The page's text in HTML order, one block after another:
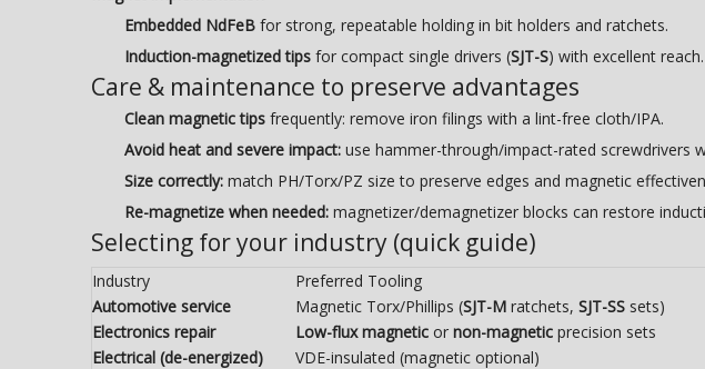
Embedded NdFeB for strong, repeatable holding in bit holders and ratchets.
Induction-magnetized tips for compact single drivers (SJT-S) with excellent reach.
Care & maintenance to preserve advantages
Clean magnetic tips frequently: remove iron filings with a lint-free cloth/IPA.
Avoid heat and severe impact: use hammer-through/impact-rated screwdrivers
Size correctly: match PH/Torx/PZ size to preserve edges and magnetic
Re-magnetize when needed: magnetizer/demagnetizer blocks can restore
Selecting for your industry (quick guide)
Industry Preferred Tooling
Automotive service
Magnetic Torx/Phillips (SJT-M ratchets, SJT-SS sets)
Electronics repair
Low-flux magnetic or non-magnetic precision sets
Electrical (de-energized)
VDE-insulated (magnetic optional)